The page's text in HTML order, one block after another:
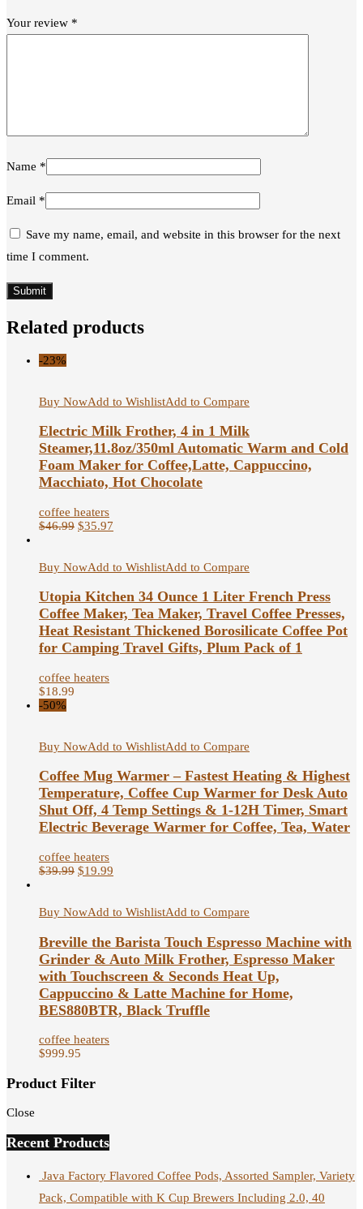
Your review *
Name *
Email *
Save my name, email, and website in this browser for the next
time I comment.
Related products
-23%
Buy NowAdd to WishlistAdd to Compare
Electric Milk Frother, 4 in 1 Milk
Steamer,11.8oz/350ml Automatic Warm and Cold
Foam Maker for Coffee,Latte, Cappuccino,
Macchiato, Hot Chocolate
coffee heaters
$46.99 $35.97
Buy NowAdd to WishlistAdd to Compare
Utopia Kitchen 34 Ounce 1 Liter French Press
Coffee Maker, Tea Maker, Travel Coffee Presses,
Heat Resistant Thickened Borosilicate Coffee Pot
for Camping Travel Gifts, Plum Pack of 1
coffee heaters
$18.99
-50%
Buy NowAdd to WishlistAdd to Compare
Coffee Mug Warmer – Fastest Heating & Highest
Temperature, Coffee Cup Warmer for Desk Auto
Shut Off, 4 Temp Settings & 1-12H Timer, Smart
Electric Beverage Warmer for Coffee, Tea, Water
coffee heaters
$39.99 $19.99
Buy NowAdd to WishlistAdd to Compare
Breville the Barista Touch Espresso Machine with
Grinder & Auto Milk Frother, Espresso Maker
with Touchscreen & Seconds Heat Up,
Cappuccino & Latte Machine for Home,
BES880BTR, Black Truffle
coffee heaters
$999.95
Product Filter
Close
Recent Products
Java Factory Flavored Coffee Pods, Assorted Sampler, Variety
Pack, Compatible with K Cup Brewers Including 2.0, 40